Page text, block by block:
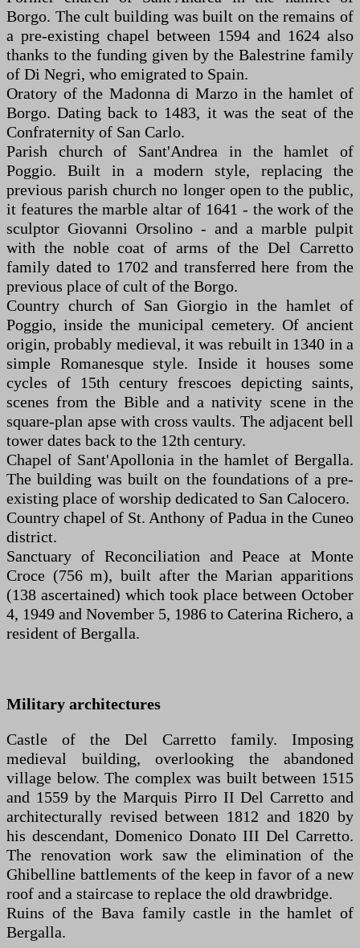
Borgo. The cult building was built on the remains of
a pre-existing chapel between 1594 and 1624 also
thanks to the funding given by the Balestrine family
of Di Negri, who emigrated to Spain.
Oratory of the Madonna di Marzo in the hamlet of
Borgo. Dating back to 1483, it was the seat of the
Confraternity of San Carlo.
Parish church of Sant'Andrea in the hamlet of
Poggio. Built in a modern style, replacing the
previous parish church no longer open to the public,
it features the marble altar of 1641 - the work of the
sculptor Giovanni Orsolino - and a marble pulpit
with the noble coat of arms of the Del Carretto
family dated to 1702 and transferred here from the
previous place of cult of the Borgo.
Country church of San Giorgio in the hamlet of
Poggio, inside the municipal cemetery. Of ancient
origin, probably medieval, it was rebuilt in 1340 in a
simple Romanesque style. Inside it houses some
cycles of 15th century frescoes depicting saints,
scenes from the Bible and a nativity scene in the
square-plan apse with cross vaults. The adjacent bell
tower dates back to the 12th century.
Chapel of Sant'Apollonia in the hamlet of Bergalla.
The building was built on the foundations of a pre-
existing place of worship dedicated to San Calocero.
Country chapel of St. Anthony of Padua in the Cuneo
district.
Sanctuary of Reconciliation and Peace at Monte
Croce (756 m), built after the Marian apparitions
(138 ascertained) which took place between October
4, 1949 and November 5, 1986 to Caterina Richero, a
resident of Bergalla.
Military architectures
Castle of the Del Carretto family. Imposing
medieval building, overlooking the abandoned
village below. The complex was built between 1515
and 1559 by the Marquis Pirro II Del Carretto and
architecturally revised between 1812 and 1820 by
his descendant, Domenico Donato III Del Carretto.
The renovation work saw the elimination of the
Ghibelline battlements of the keep in favor of a new
roof and a staircase to replace the old drawbridge.
Ruins of the Bava family castle in the hamlet of
Bergalla.